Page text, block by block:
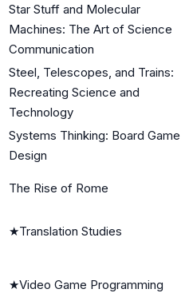
Star Stuff and Molecular
Machines: The Art of Science
Communication
Steel, Telescopes, and Trains:
Recreating Science and
Technology
Systems Thinking: Board Game
Design
The Rise of Rome
★Translation Studies
★Video Game Programming